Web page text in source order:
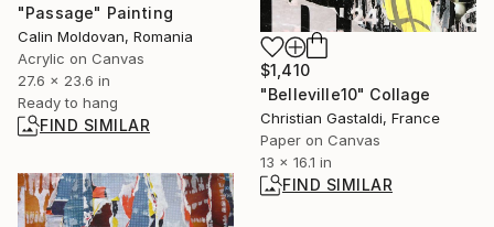
"Passage" Painting
Calin Moldovan, Romania
Acrylic on Canvas
27.6 x 23.6 in
Ready to hang
FIND SIMILAR
$1,410
"Belleville10" Collage
Christian Gastaldi, France
Paper on Canvas
13 x 16.1 in
FIND SIMILAR